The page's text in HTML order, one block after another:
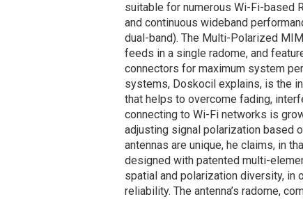
suitable for numerous Wi-Fi-based
and continuous wideband
dual-band). The Multi-Polarized
feeds in a single radome, and
connectors for maximum system
systems, Doskocil explains, is the
that helps to overcome fading,
connecting to Wi-Fi networks is
adjusting signal polarization based
antennas are unique, he claims, in
designed with patented multi-
spatial and polarization diversity, in
reliability. The antenna’s radome,